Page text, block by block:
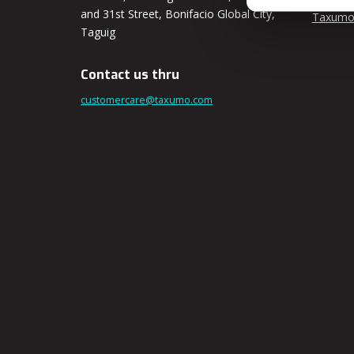
and 31st Street, Bonifacio Global City,
Taguig
Contact us thru
customercare@taxumo.com